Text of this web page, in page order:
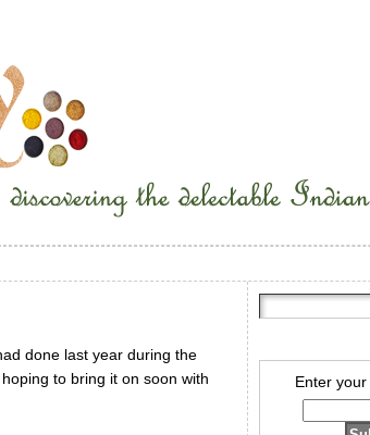
done last year during the
to bring it on soon with
Enter